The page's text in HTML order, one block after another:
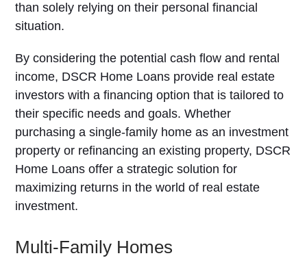
than solely relying on their personal financial
situation.
By considering the potential cash flow and rental
income, DSCR Home Loans provide real estate
investors with a financing option that is tailored to
their specific needs and goals. Whether
purchasing a single-family home as an investment
property or refinancing an existing property, DSCR
Home Loans offer a strategic solution for
maximizing returns in the world of real estate
investment.
Multi-Family Homes